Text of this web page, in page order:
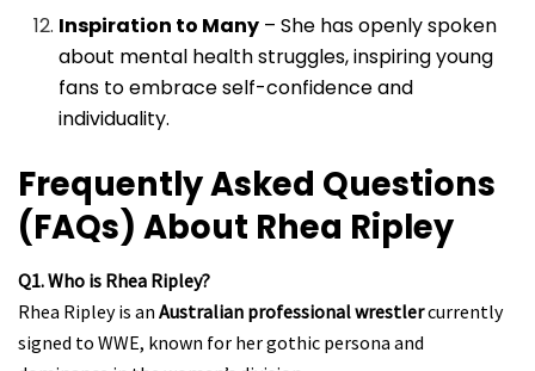
Inspiration to Many – She has openly spoken
about mental health struggles, inspiring young
fans to embrace self-confidence and
individuality.
Frequently Asked Questions
(FAQs) About Rhea Ripley
Q1. Who is Rhea Ripley?
Rhea Ripley is an Australian professional wrestlercurrently
signed to WWE, known for her gothic persona and